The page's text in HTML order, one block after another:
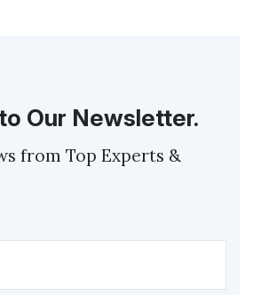
Our Newsletter.
from Top Experts &